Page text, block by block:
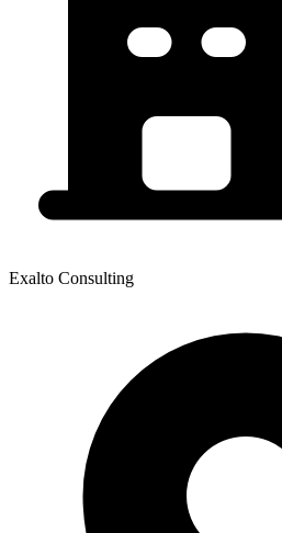
Exalto Consulting